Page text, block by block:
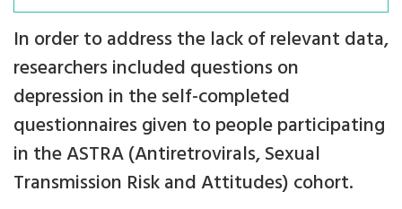
In order to address the lack of relevant data,
researchers included questions on
depression in the self-completed
questionnaires given to people participating
in the ASTRA (Antiretrovirals, Sexual
Transmission Risk and Attitudes) cohort.